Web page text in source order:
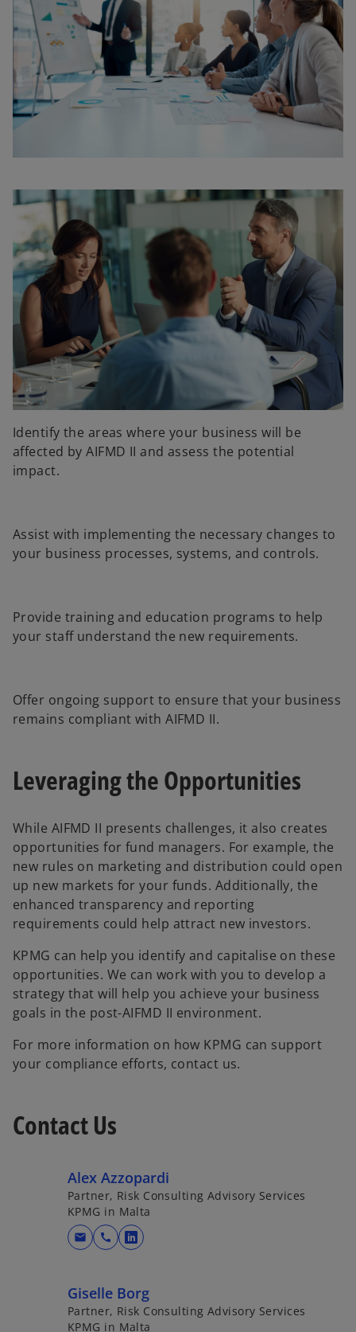
Identify the areas where your business will be
affected by AIFMD II and assess the potential
impact.
Assist with implementing the necessary changes to
your business processes, systems, and controls.
Provide training and education programs to help
your staff understand the new requirements.
Offer ongoing support to ensure that your business
remains compliant with AIFMD II.
Leveraging the Opportunities
While AIFMD II presents challenges, it also creates
opportunities for fund managers. For example, the
new rules on marketing and distribution could open
up new markets for your funds. Additionally, the
enhanced transparency and reporting
requirements could help attract new investors.
KPMG can help you identify and capitalise on these
opportunities. We can work with you to develop a
strategy that will help you achieve your business
goals in the post-AIFMD II environment.
For more information on how KPMG can support
your compliance efforts, contact us.
Contact Us
Alex Azzopardi
Partner, Risk Consulting Advisory Services
KPMG in Malta
mail call
o
n
s
Giselle Borg
Partner, Risk Consulting Advisory Services
KPMG in Malta